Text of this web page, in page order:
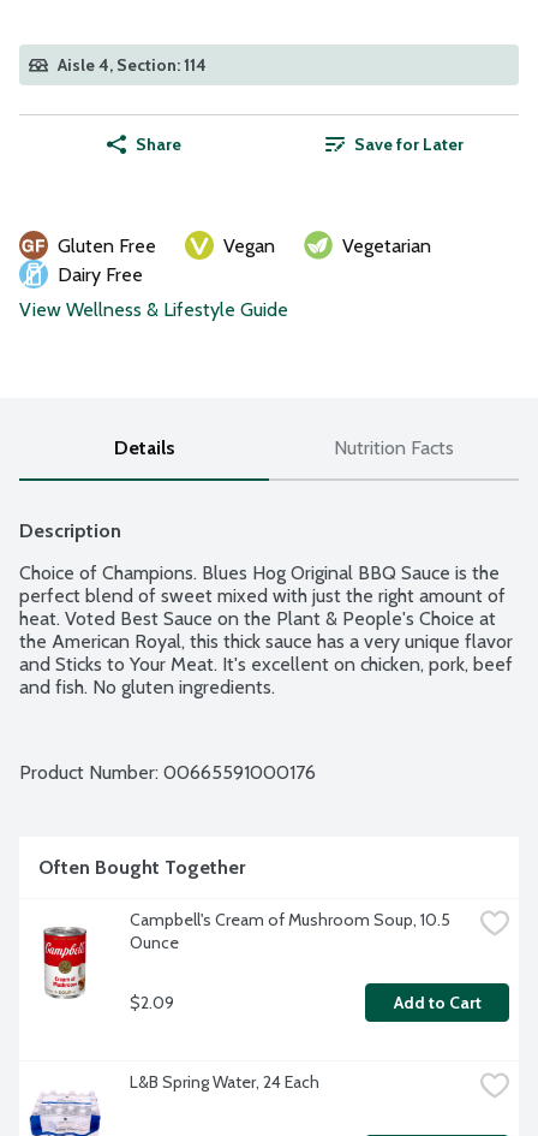
Aisle 4, Section: 114
Share Save for Later
Gluten Free Vegan
Vegetarian
Dairy Free
View Wellness & Lifestyle Guide
Details Nutrition Facts
Description
Choice of Champions. Blues Hog Original BBQ Sauce is the
perfect blend of sweet mixed with just the right amount of
heat. Voted Best Sauce on the Plant & People's Choice at
the American Royal, this thick sauce has a very unique flavor
and Sticks to Your Meat. It's excellent on chicken, pork, beef
and fish. No gluten ingredients.
Product Number: 00665591000176
Often Bought Together
Campbell's Cream of Mushroom Soup, 10.5
Ounce
$2.09 Add to Cart
L&B Spring Water, 24 Each